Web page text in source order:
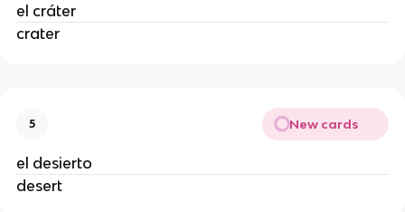
el cráter
crater
5 New cards
el desierto
desert